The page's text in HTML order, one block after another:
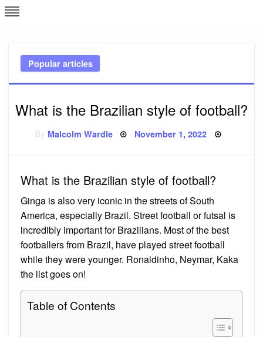
Skip
to
Popular articles
What is the Brazilian style of football?
Malcolm Wardle Posted
November 1, 2022
What is the Brazilian style of football?
Ginga is also very iconic in the streets of South
America, especially Brazil. Street football or futsal is
incredibly important for Brazilians. Most of the best
footballers from Brazil, have played street football
while they were younger. Ronaldinho, Neymar, Kaka
the list goes on!
Table of Contents